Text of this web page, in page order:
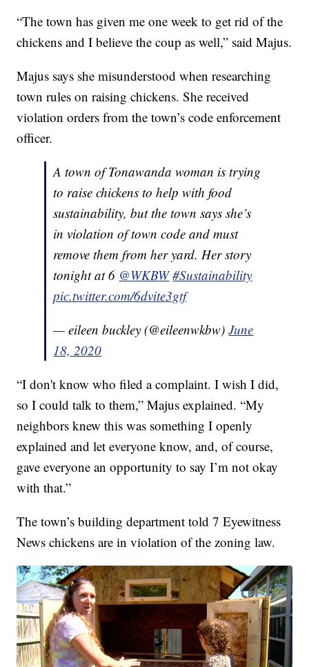
“The town has given me one week to get rid of the
chickens and I believe the coup as well,” said Majus.
Majus says she misunderstood when researching
town rules on raising chickens. She received
violation orders from the town’s code enforcement
officer.
A town of Tonawanda woman is trying
to raise chickens to help with food
sustainability, but the town says she’s
in violation of town code and must
remove them from her yard. Her story
tonight at 6 @WKBW #Sustainability
pic.twitter.com/6dvite3gtf
— eileen buckley (@eileenwkbw)June
18, 2020
“I don't know who filed a complaint. I wish I did,
so I could talk to them,” Majus explained. “My
neighbors knew this was something I openly
explained and let everyone know, and, of course,
gave everyone an opportunity to say I’m not okay
with that.”
The town’s building department told 7 Eyewitness
News chickens are in violation of the zoning law.